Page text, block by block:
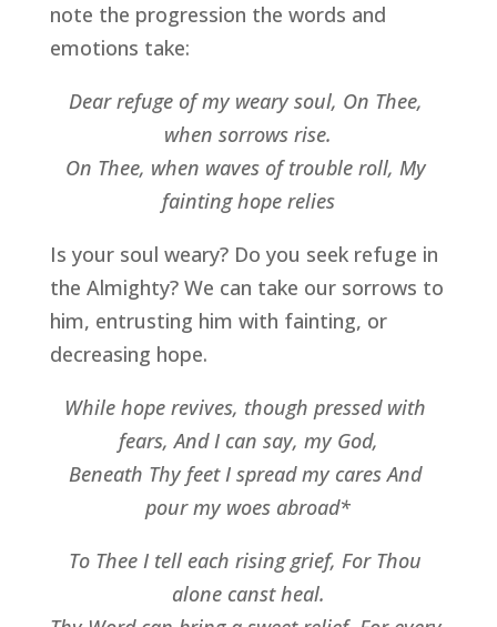
note the progression the words and
emotions take:
Dear refuge of my weary soul, On Thee,
when sorrows rise.
On Thee, when waves of trouble roll, My
fainting hope relies
Is your soul weary? Do you seek refuge in
the Almighty? We can take our sorrows to
him, entrusting him with fainting, or
decreasing hope.
While hope revives, though pressed with
fears, And I can say, my God,
Beneath Thy feet I spread my cares And
pour my woes abroad*
To Thee I tell each rising grief, For Thou
alone canst heal.